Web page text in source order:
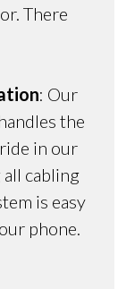
There
: Our
the
in our
cabling
is easy
phone.